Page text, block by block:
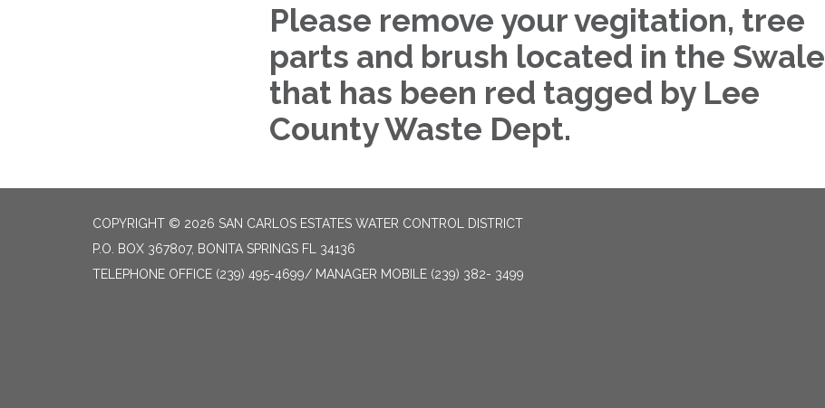
Please remove your vegitation, tree
parts and brush located in the Swale
that has been red tagged by Lee
County Waste Dept.
COPYRIGHT © 2026 SAN CARLOS ESTATES WATER CONTROL DISTRICT
P.O. BOX 367807, BONITA SPRINGS FL 34136
TELEPHONE OFFICE (239) 495-4699/ MANAGER MOBILE (239) 382- 3499